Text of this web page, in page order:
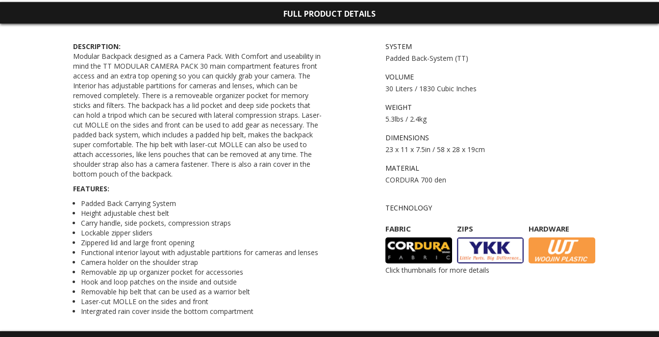
FULL PRODUCT DETAILS
DESCRIPTION:
Modular Backpack designed as a Camera Pack. With Comfort and useability in
mind the TT MODULAR CAMERA PACK 30 main compartment features front
access and an extra top opening so you can quickly grab your camera. The
Interior has adjustable partitions for cameras and lenses, which can be
removed completely. There is a removeable organizer pocket for memory
sticks and filters. The backpack has a lid pocket and deep side pockets that
can hold a tripod which can be secured with lateral compression straps. Laser-
cut MOLLE on the sides and front can be used to add gear as necessary. The
padded back system, which includes a padded hip belt, makes the backpack
super comfortable. The hip belt with laser-cut MOLLE can also be used to
attach accessories, like lens pouches that can be removed at any time. The
shoulder strap also has a camera fastener. There is also a rain cover in the
bottom pouch of the backpack.
FEATURES:
Padded Back Carrying System
Height adjustable chest belt
Carry handle, side pockets, compression straps
Lockable zipper sliders
Zippered lid and large front opening
Functional interior layout with adjustable partitions for cameras and lenses
Camera holder on the shoulder strap
Removable zip up organizer pocket for accessories
Hook and loop patches on the inside and outside
Removable hip belt that can be used as a warrior belt
Laser-cut MOLLE on the sides and front
Intergrated rain cover inside the bottom compartment
SYSTEM
Padded Back-System (TT)
VOLUME
30 Liters / 1830 Cubic Inches
WEIGHT
5.3lbs / 2.4kg
DIMENSIONS
23 x 11 x 7.5in / 58 x 28 x 19cm
MATERIAL
CORDURA 700 den
TECHNOLOGY
FABRIC ZIPS HARDWARE
Click thumbnails for more details